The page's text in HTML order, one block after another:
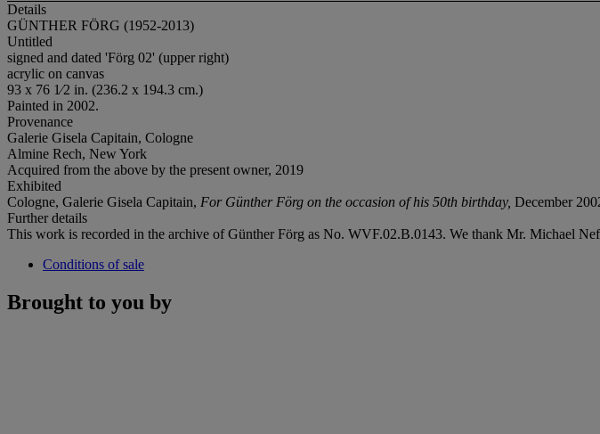
Details
GÜNTHER FÖRG (1952-2013)
Untitled
signed and dated 'Förg 02' (upper right)
acrylic on canvas
93 x 76 1⁄2 in. (236.2 x 194.3 cm.)
Painted in 2002.
Provenance
Galerie Gisela Capitain, Cologne
Almine Rech, New York
Acquired from the above by the present owner, 2019
Exhibited
Cologne, Galerie Gisela Capitain, For Günther Förg on the occasion of his 50th birthday, December
Further details
This work is recorded in the archive of Günther Förg as No. WVF.02.B.0143. We thank Mr. Michael
Conditions of sale
Brought to you by